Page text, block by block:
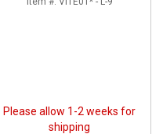
Please allow 1-2 weeks for
shipping